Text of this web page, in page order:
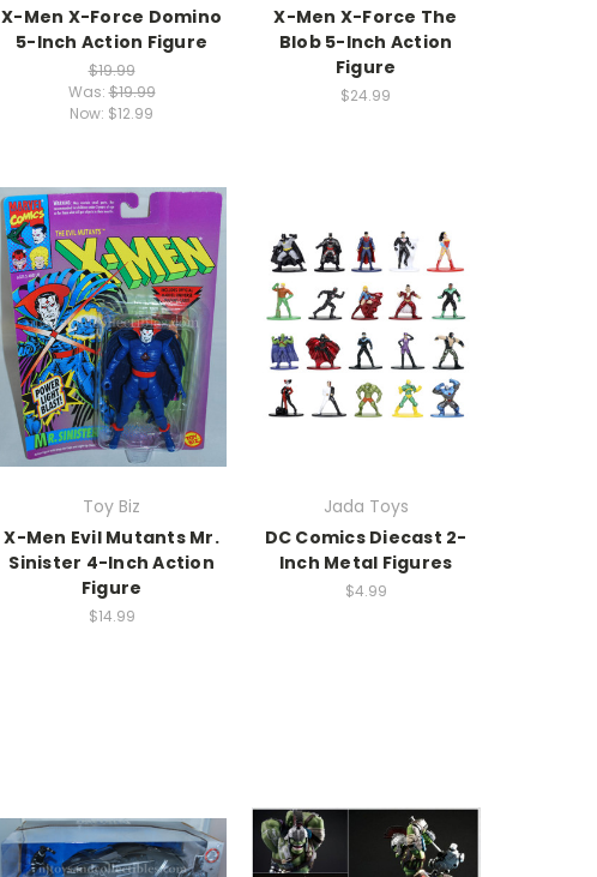
X-Men X-Force Domino
5-Inch Action Figure
$19.99
Was:$19.99
Now: $12.99
X-Men X-Force The
Blob 5-Inch Action
Figure
$24.99
Toy Biz
X-Men Evil Mutants Mr.
Sinister 4-Inch Action
Figure
$14.99
Jada Toys
DC Comics Diecast 2-
Inch Metal Figures
$4.99